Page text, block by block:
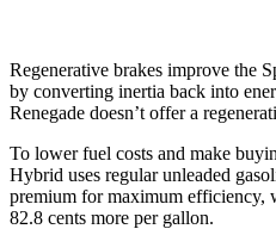
Regenerative brakes improve the
by converting inertia back into
Renegade doesn’t offer a
To lower fuel costs and make
Hybrid uses regular unleaded
premium for maximum efficiency,
82.8 cents more per gallon.